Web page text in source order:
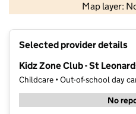
Map layer:
Contains OS
Selected provider details
Kidz Zone Club - St
Childcare • Out-of-school day
No